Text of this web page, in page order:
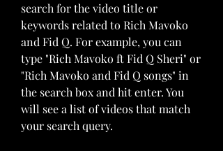
search for the video title or
keywords related to Rich Mavoko
and Fid Q. For example, you can
type "Rich Mavoko ft Fid Q Sheri" or
"Rich Mavoko and Fid Q songs" in
the search box and hit enter. You
will see a list of videos that match
your search query.